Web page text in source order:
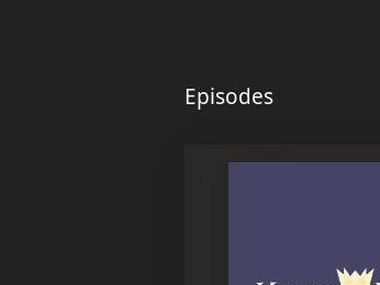
Episodes